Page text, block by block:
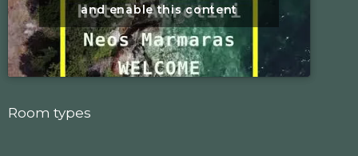
and enable this content
Room types